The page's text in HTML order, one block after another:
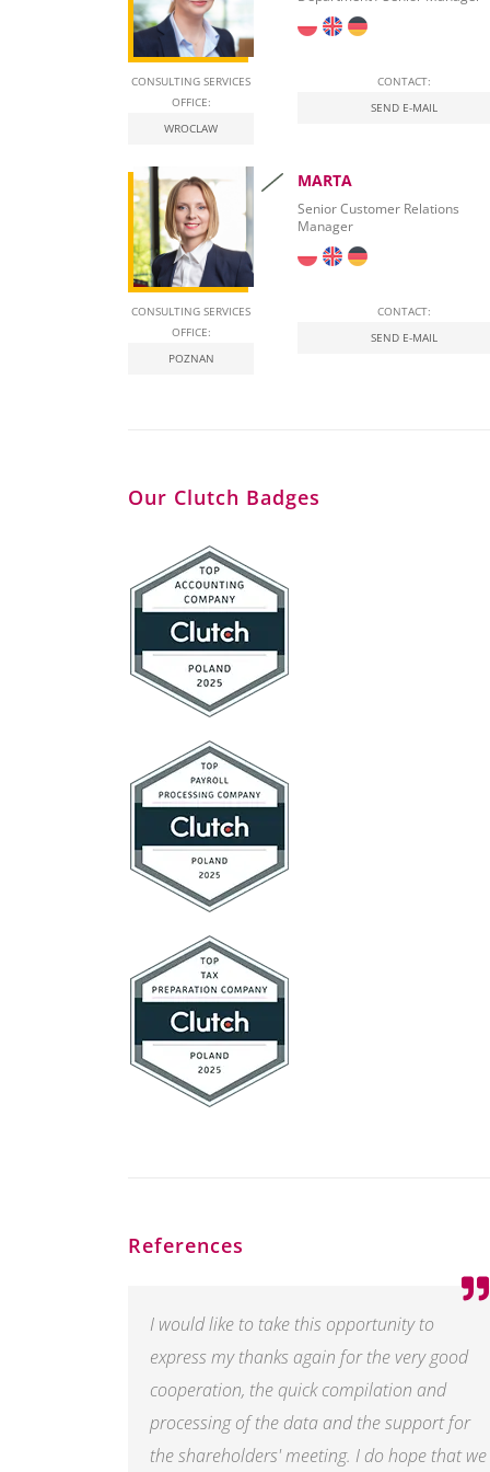
CONSULTING SERVICES
OFFICE:
WROCLAW
CONTACT:
SEND E-MAIL
CONSULTING SERVICES
OFFICE:
POZNAN
MARTA
Senior Customer Relations
Manager
CONTACT:
SEND E-MAIL
Our Clutch Badges
References
I would like to take this opportunity to
express my thanks again for the very good
cooperation, the quick compilation and
processing of the data and the support for
the shareholders' meeting. I do hope that we